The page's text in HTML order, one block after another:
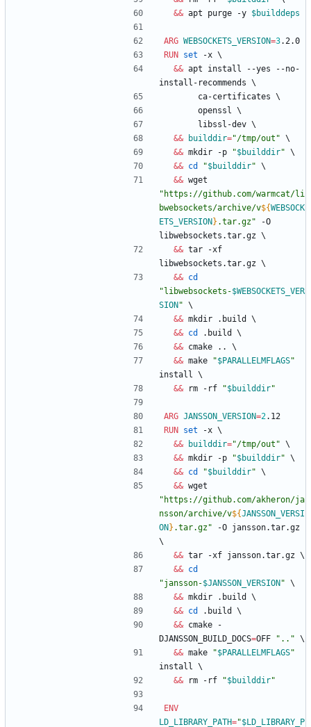
&& apt purge -y $builddeps
ARG WEBSOCKETS_VERSION=3.2.0
RUN
set -x \
&& apt install --yes --no-
install-recommends \
       ca-certificates
\
       openssl
\
       libssl-dev
\
&&
builddir="/tmp/out" \
&& mkdir -p "$builddir" \
&& cd "$builddir" \
&&
" https://github.com/warmcat/li
bwebsockets/archive/v${WEBSOCK
ETS_VERSION } .tar.gz" -O
libwebsockets.tar.gz \
&& tar -xf
libwebsockets.tar.gz \
&& cd
" libwebsockets-$WEBSOCKETS_VER
SION " \
&& mkdir .build \
&& cd .build \
&& cmake .. \
&& make "$PARALLELMFLAGS"
install \
&& rm -rf "$builddir"
ARG JANSSON_VERSION=2.12
RUN
set -x \
&&
builddir="/tmp/out" \
&& mkdir -p "$builddir" \
&& cd "$builddir" \
&&
" https://github.com/akheron/ja
nsson/archive/v${JANSSON_VERSI
ON } .tar.gz"
\
&& tar -xf jansson.tar.gz \
&& cd
"jansson-$JANSSON_VERSION " \
&& mkdir .build \
&& cd .build \
&& cmake -
DJANSSON_BUILD_DOCS=OFF ".." \
&& make "$PARALLELMFLAGS"
install \
&& rm -rf "$builddir"
ENV
LD_LIBRARY_PATH="$LD_LIBRARY_P